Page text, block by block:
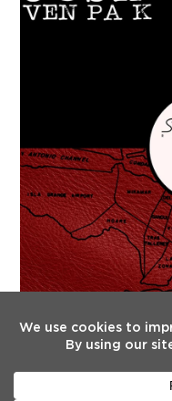
FOLLOW US